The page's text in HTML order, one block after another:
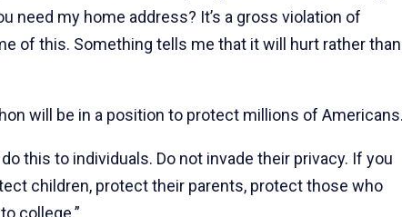
need my home address? It’s a gross violation of
of this. Something tells me that it will hurt rather than
will be in a position to protect millions of
this to individuals. Do not invade their privacy. If you
children, protect their parents, protect those who
college.”